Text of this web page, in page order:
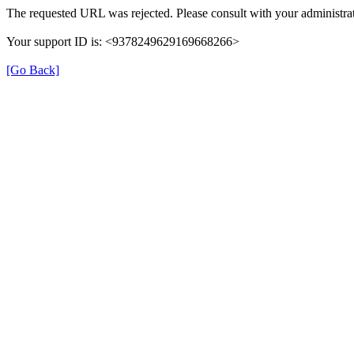
The requested URL was rejected. Please consult with your
Your support ID is: <9378249629169668266>
[Go Back]